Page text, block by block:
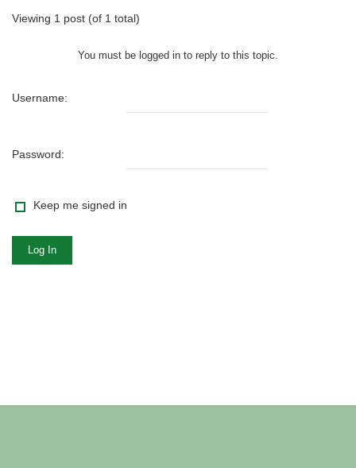
Viewing 1 post (of 1 total)
You must be logged in to reply to this topic.
Username:
Password:
Keep me signed in
Log In